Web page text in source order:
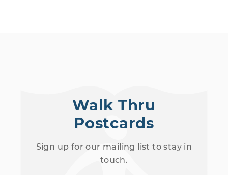
Walk Thru
Postcards
Sign up for our mailing list to stay in
touch.